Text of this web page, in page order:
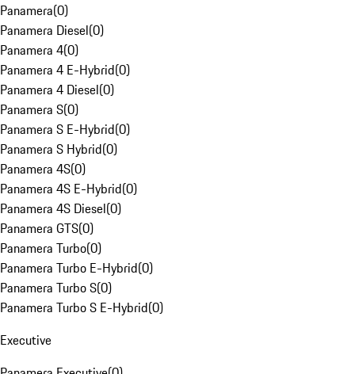
Panamera(0)
Panamera Diesel(0)
Panamera 4(0)
Panamera 4 E-Hybrid(0)
Panamera 4 Diesel(0)
Panamera S(0)
Panamera S E-Hybrid(0)
Panamera S Hybrid(0)
Panamera 4S(0)
Panamera 4S E-Hybrid(0)
Panamera 4S Diesel(0)
Panamera GTS(0)
Panamera Turbo(0)
Panamera Turbo E-Hybrid(0)
Panamera Turbo S(0)
Panamera Turbo S E-Hybrid(0)
Executive